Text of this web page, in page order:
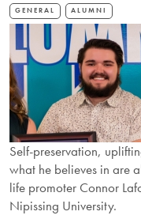
GENERAL ALUMNI
Self-preservation,
what he believes in are
life promoter Connor
Nipissing University.